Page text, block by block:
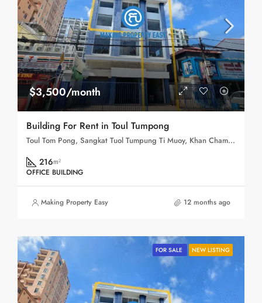
$3,500/month
Building For Rent in Toul Tumpong
Toul Tom Pong, Sangkat Tuol Tumpung Ti Muoy, Khan Chamkar Mon, Phnom Penh, 120109, Cambodia
216m²
OFFICE BUILDING
Making Property Easy 12 months ago
FOR SALE NEW LISTING